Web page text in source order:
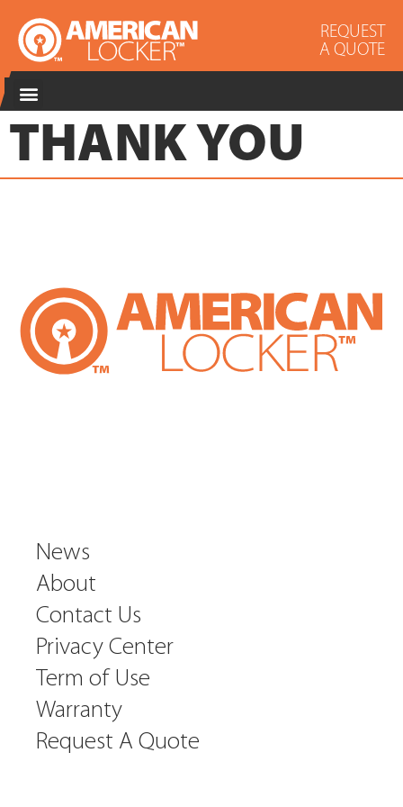
REQUEST
A QUOTE
THANK YOU
News
About
Contact Us
Privacy Center
Term of Use
Warranty
Request A Quote